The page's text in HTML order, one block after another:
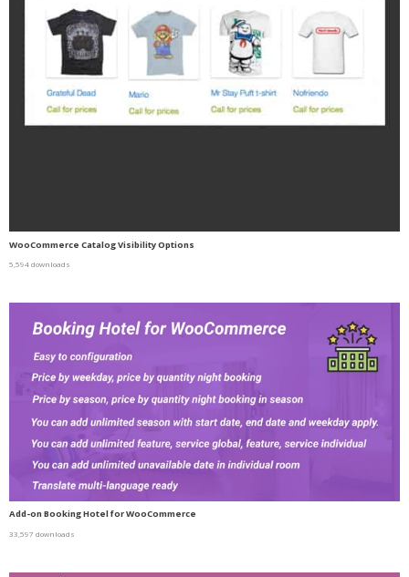
WooCommerce Catalog Visibility Options
5,594 downloads
Add-on Booking Hotel for WooCommerce
33,597 downloads